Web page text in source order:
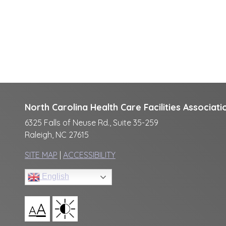
North Carolina Health Care Facilities
6325 Falls of Neuse Rd., Suite 35-259
Raleigh, NC 27615
SITE MAP ACCESSIBILITY
English
AA